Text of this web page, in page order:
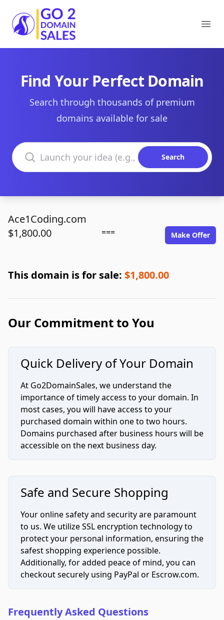
Go2DomainSales
Find Your Perfect Domain
Search through thousands of premium
domains available for sale
Search domains
Search
Ace1Coding.com
$1,800.00
=== Make Offer
This domain is for sale: $1,800.00
Our Commitment to You
Quick Delivery of Your Domain
At Go2DomainSales, we understand the
importance of timely access to your domain. In
most cases, you will have access to your
purchased domain within one to two hours.
Domains purchased after business hours will be
accessible on the next business day.
Safe and Secure Shopping
Your online safety and security are paramount
to us. We utilize SSL encryption technology to
protect your personal information, ensuring the
safest shopping experience possible.
Additionally, for added peace of mind, you can
checkout securely using PayPal or Escrow.com.
Frequently Asked Questions